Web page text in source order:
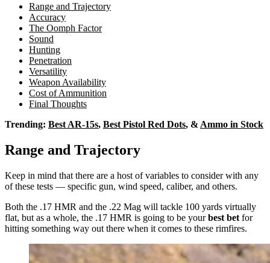
Range and Trajectory
Accuracy
The Oomph Factor
Sound
Hunting
Penetration
Versatility
Weapon Availability
Cost of Ammunition
Final Thoughts
Trending: Best AR-15s, Best Pistol Red Dots, & Ammo in Stock
Range and Trajectory
Keep in mind that there are a host of variables to consider with any
of these tests — specific gun, wind speed, caliber, and others.
Both the .17 HMR and the .22 Mag will tackle 100 yards virtually
flat, but as a whole, the .17 HMR is going to be yourbest bet for
hitting something way out there when it comes to these rimfires.